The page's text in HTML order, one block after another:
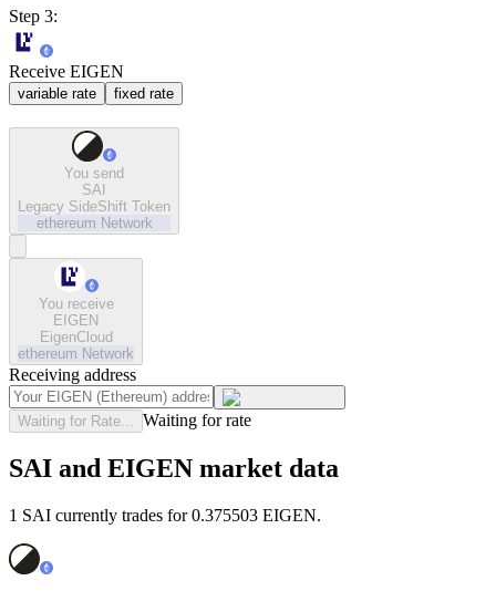
Step 3:
Receive EIGEN
variable rate fixed rate
You send
SAI
Legacy SideShift Token
ethereum Network
You receive
EIGEN
EigenCloud
ethereum Network
Receiving address
Waiting for Rate... Waiting for rate
SAI and EIGEN market data
1 SAI currently trades for 0.375503 EIGEN.